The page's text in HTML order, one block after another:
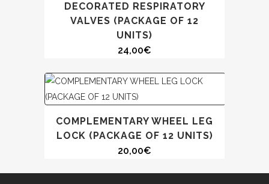
DECORATED RESPIRATORY
VALVES (PACKAGE OF 12
UNITS)
24,00€
COMPLEMENTARY WHEEL LEG
LOCK (PACKAGE OF 12 UNITS)
20,00€